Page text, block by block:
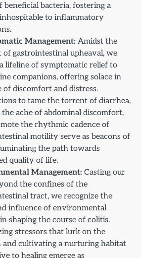
beneficial bacteria, fostering a
to inflammatory
Management: Amidst the
of gastrointestinal upheaval, we
lifeline of symptomatic relief to
companions, offering solace in
of discomfort and distress.
to tame the torrent of diarrhea,
the ache of abdominal discomfort,
the rhythmic cadence of
motility serve as beacons of
the path towards
quality of life.
Management: Casting our
the confines of the
tract, we recognize the
influence of environmental
shaping the course of colitis.
stressors that lurk on the
and cultivating a nurturing habitat
to healing emerge as